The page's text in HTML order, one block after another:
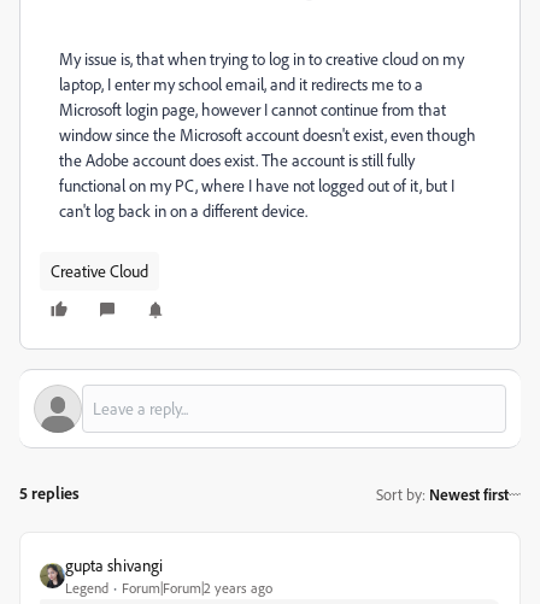
My issue is, that when trying to log in to creative cloud on my
laptop, I enter my school email, and it redirects me to a
Microsoft login page, however I cannot continue from that
window since the Microsoft account doesn't exist, even though
the Adobe account does exist. The account is still fully
functional on my PC, where I have not logged out of it, but I
can't log back in on a different device.
Creative Cloud
5 replies Sort by: Newest first
gupta shivangi
Legend Forum|Forum|2 years ago